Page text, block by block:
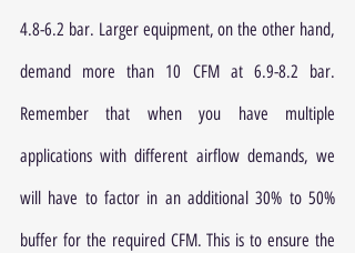
4.8-6.2 bar. Larger equipment, on the other hand,
demand more than 10 CFM at 6.9-8.2 bar.
Remember that when you have multiple
applications with different airflow demands, we
will have to factor in an additional 30% to 50%
buffer for the required CFM. This is to ensure the